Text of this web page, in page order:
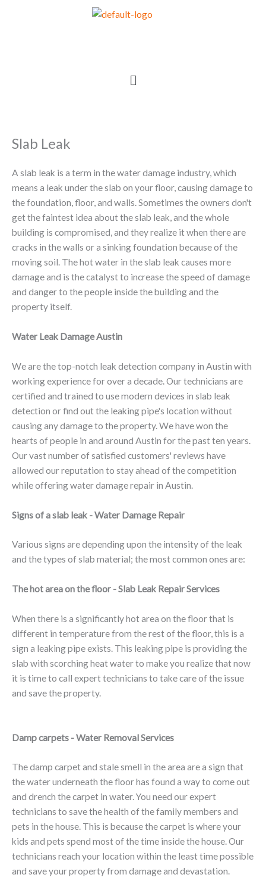
Menu
Slab Leak
A slab leak is a term in the water damage industry, which
means a leak under the slab on your floor, causing damage to
the foundation, floor, and walls. Sometimes the owners don't
get the faintest idea about the slab leak, and the whole
building is compromised, and they realize it when there are
cracks in the walls or a sinking foundation because of the
moving soil. The hot water in the slab leak causes more
damage and is the catalyst to increase the speed of damage
and danger to the people inside the building and the
property itself.
Water Leak Damage Austin
We are the top-notch leak detection company in Austin with
working experience for over a decade. Our technicians are
certified and trained to use modern devices in slab leak
detection or find out the leaking pipe's location without
causing any damage to the property. We have won the
hearts of people in and around Austin for the past ten years.
Our vast number of satisfied customers' reviews have
allowed our reputation to stay ahead of the competition
while offering water damage repair in Austin.
Signs of a slab leak - Water Damage Repair
Various signs are depending upon the intensity of the leak
and the types of slab material; the most common ones are:
The hot area on the floor - Slab Leak Repair Services
When there is a significantly hot area on the floor that is
different in temperature from the rest of the floor, this is a
sign a leaking pipe exists. This leaking pipe is providing the
slab with scorching heat water to make you realize that now
it is time to call expert technicians to take care of the issue
and save the property.
Damp carpets - Water Removal Services
The damp carpet and stale smell in the area are a sign that
the water underneath the floor has found a way to come out
and drench the carpet in water. You need our expert
technicians to save the health of the family members and
pets in the house. This is because the carpet is where your
kids and pets spend most of the time inside the house. Our
technicians reach your location within the least time possible
and save your property from damage and devastation.